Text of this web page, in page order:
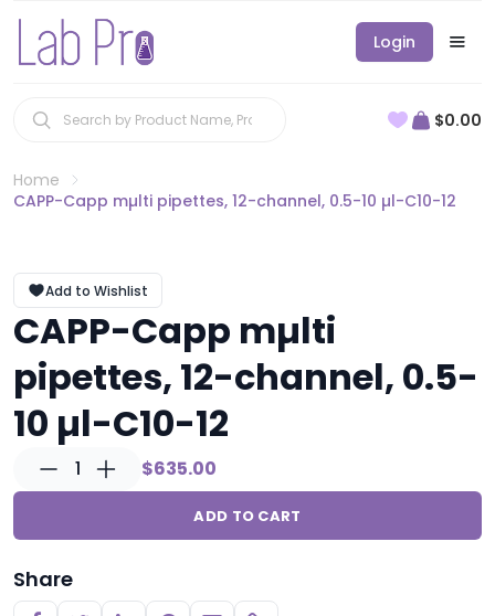
Login
$0.00
Home
CAPP-Capp mµlti pipettes, 12-channel, 0.5-10 µl-C10-12
Add to Wishlist
CAPP-Capp mµlti
pipettes, 12-channel, 0.5-
10 µl-C10-12
1 $635.00
ADD TO CART
Share